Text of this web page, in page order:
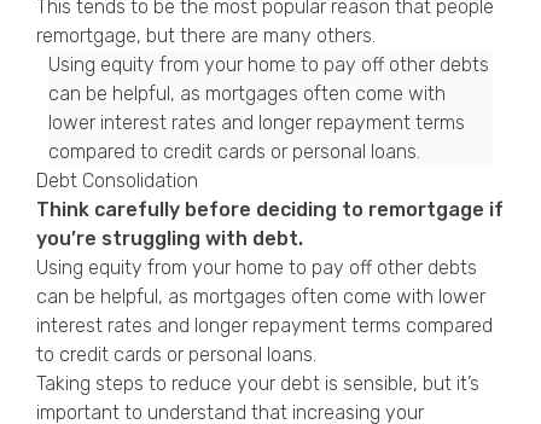
This tends to be the most popular reason that people
remortgage, but there are many others.
Using equity from your home to pay off other debts
can be helpful, as mortgages often come with
lower interest rates and longer repayment terms
compared to credit cards or personal loans.
Debt Consolidation
Think carefully before deciding to remortgage if
you’re struggling with debt.
Using equity from your home to pay off other debts
can be helpful, as mortgages often come with lower
interest rates and longer repayment terms compared
to credit cards or personal loans.
Taking steps to reduce your debt is sensible, but it’s
important to understand that increasing your